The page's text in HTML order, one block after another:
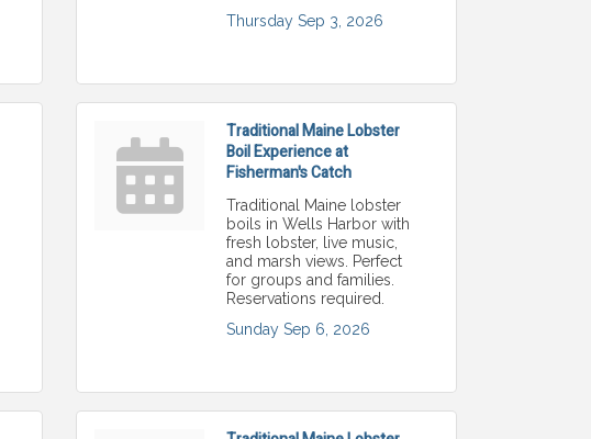
Thursday Sep 3, 2026
Traditional Maine Lobster
Boil Experience at
Fisherman's Catch
Traditional Maine lobster
boils in Wells Harbor with
fresh lobster, live music,
and marsh views. Perfect
for groups and families.
Reservations required.
Sunday Sep 6, 2026